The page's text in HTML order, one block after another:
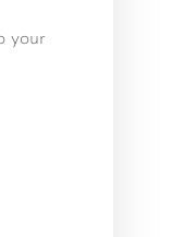
your